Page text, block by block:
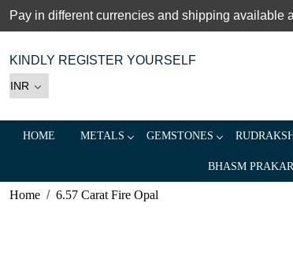
Pay in different currencies and shipping available
KINDLY REGISTER YOURSELF
HOME METALS GEMSTONES
BHASM
Home 6.57 Carat Fire Opal